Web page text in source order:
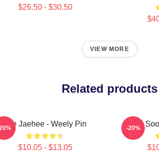
$26.50 - $30.50
VIEW MORE
Related products
Lee Jaehee - Weely Pin
$10.05 - $13.05
Lee
-20%